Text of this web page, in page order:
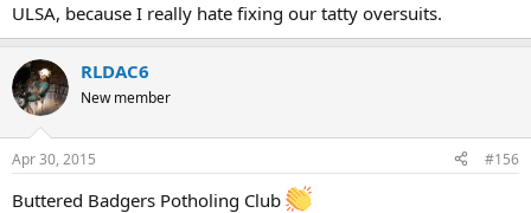
ULSA, because I really hate fixing our tatty oversuits.
RLDAC6
New member
Apr 30, 2015 #156
Buttered Badgers Potholing Club